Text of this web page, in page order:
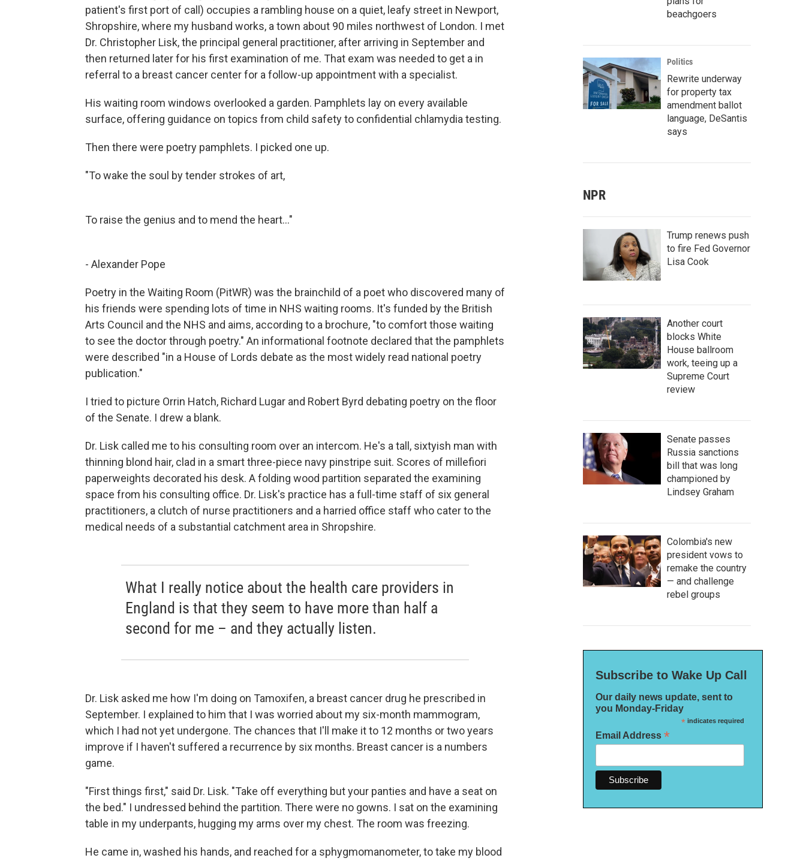
patient's first port of call) occupies a rambling house on a quiet, leafy street in Newport,
Shropshire, where my husband works, a town about 90 miles northwest of London. I met
Dr. Christopher Lisk, the principal general practitioner, after arriving in September and
then returned later for his first examination of me. That exam was needed to get a in
referral to a breast cancer center for a follow-up appointment with a specialist.
His waiting room windows overlooked a garden. Pamphlets lay on every available
surface, offering guidance on topics from child safety to confidential chlamydia testing.
Then there were poetry pamphlets. I picked one up.
"To wake the soul by tender strokes of art,
To raise the genius and to mend the heart..."
- Alexander Pope
Poetry in the Waiting Room (PitWR) was the brainchild of a poet who discovered many of
his friends were spending lots of time in NHS waiting rooms. It's funded by the British
Arts Council and the NHS and aims, according to a brochure, "to comfort those waiting
to see the doctor through poetry." An informational footnote declared that the pamphlets
were described "in a House of Lords debate as the most widely read national poetry
publication."
I tried to picture Orrin Hatch, Richard Lugar and Robert Byrd debating poetry on the floor
of the Senate. I drew a blank.
Dr. Lisk called me to his consulting room over an intercom. He's a tall, sixtyish man with
thinning blond hair, clad in a smart three-piece navy pinstripe suit. Scores of millefiori
paperweights decorated his desk. A folding wood partition separated the examining
space from his consulting office. Dr. Lisk's practice has a full-time staff of six general
practitioners, a clutch of nurse practitioners and a harried office staff who cater to the
medical needs of a substantial catchment area in Shropshire.
What I really notice about the health care providers in
England is that they seem to have more than half a
second for me – and they actually listen.
Dr. Lisk asked me how I'm doing on Tamoxifen, a breast cancer drug he prescribed in
September. I explained to him that I was worried about my six-month mammogram,
which I had not yet undergone. The chances that I'll make it to 12 months or two years
improve if I haven't suffered a recurrence by six months. Breast cancer is a numbers
game.
"First things first," said Dr. Lisk. "Take off everything but your panties and have a seat on
the bed." I undressed behind the partition. There were no gowns. I sat on the examining
table in my underpants, hugging my arms over my chest. The room was freezing.
He came in, washed his hands, and reached for a sphygmomanometer, to take my blood
beachgoers
Politics
Rewrite underway
for property tax
amendment ballot
language, DeSantis
says
NPR
Trump renews push
to fire Fed Governor
Lisa Cook
Another court
blocks White
House ballroom
work, teeing up a
Supreme Court
review
Senate passes
Russia sanctions
bill that was long
championed by
Lindsey Graham
Colombia's new
president vows to
remake the country
— and challenge
rebel groups
Subscribe to Wake Up Call
Our daily news update, sent to
you Monday-Friday
*indicates required
Email Address *